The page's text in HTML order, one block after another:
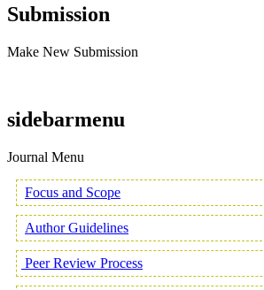
Submission
Make New Submission
sidebarmenu
Journal Menu
Focus and Scope
Author Guidelines
Peer Review Process